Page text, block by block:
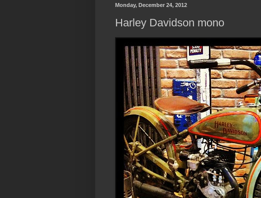
Monday, December 24, 2012
Harley Davidson mono